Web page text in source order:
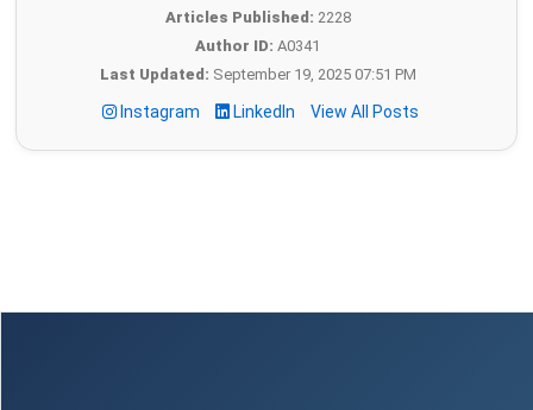
Articles Published: 2228
Author ID: A0341
Last Updated: September 19, 2025 07:51 PM
Instagram LinkedIn View All Posts